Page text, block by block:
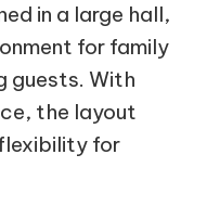
in a large hall,
for family
guests. With
the layout
for